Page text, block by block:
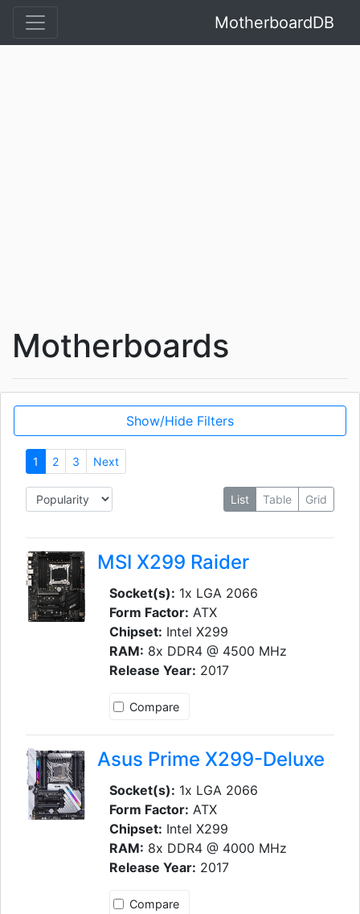
MotherboardDB
Motherboards
Show/Hide Filters
1 2 3 Next
List Table Grid
MSI X299 Raider
Socket(s): 1x LGA 2066
Form Factor: ATX
Chipset: Intel X299
RAM: 8x DDR4 @ 4500 MHz
Release Year: 2017
Compare
Asus Prime X299-Deluxe
Socket(s): 1x LGA 2066
Form Factor: ATX
Chipset: Intel X299
RAM: 8x DDR4 @ 4000 MHz
Release Year: 2017
Compare